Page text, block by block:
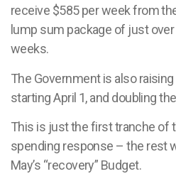
receive $585 per week from
lump sum package of just
weeks.
The Government is also
starting April 1, and doubling
This is just the first tranche of
spending response – the rest
May’s “recovery” Budget.